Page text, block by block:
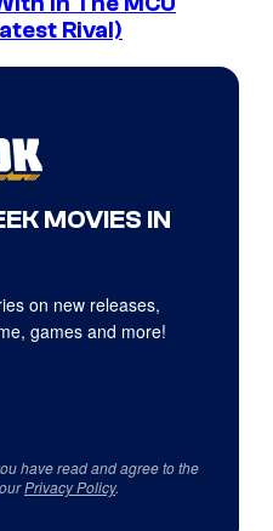
Rival)
MOVIES IN
on new releases,
games and more!
have read and agree to the
Privacy Policy.